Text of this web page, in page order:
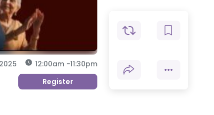
12:00am -11:30pm
Register